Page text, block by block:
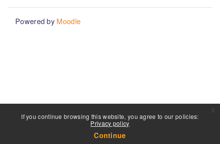
If you continue browsing this website, you agree to our policies:
Privacy policy
Continue
Powered by Moodle